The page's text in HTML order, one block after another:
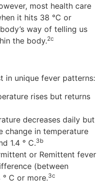
most health care
it hits 38 °C or
way of telling us
the body.2c
in unique fever patterns:
rises but returns
decreases daily but
change in temperature
1.4 ° C.3b
or Remittent fever
(between
C or more.3c